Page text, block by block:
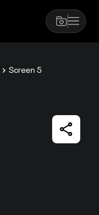
Screen 5